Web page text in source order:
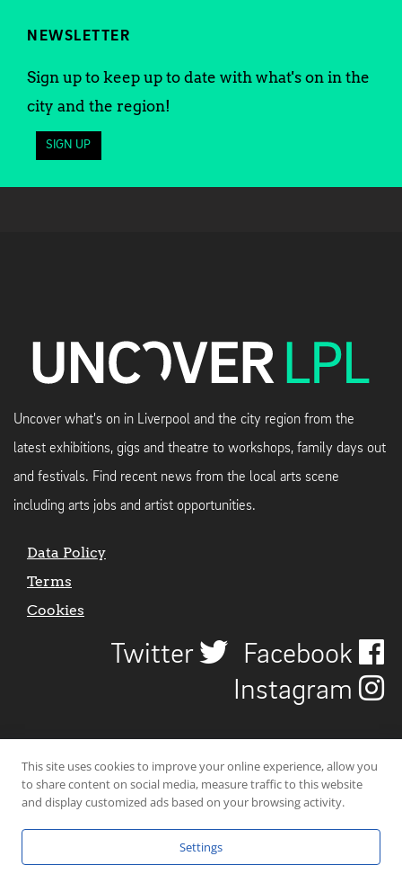
NEWSLETTER
Sign up to keep up to date with what's on in the
city and the region!
SIGN UP
Uncover what's on in Liverpool and the city region from the
latest exhibitions, gigs and theatre to workshops, family days out
and festivals. Find recent news from the local arts scene
including arts jobs and artist opportunities.
Data Policy
Terms
Cookies
Twitter
Facebook
Instagram
© 2026 Uncover Liverpool. All rights reserved. | Carbon-neutral web-
This site uses cookies to improve your online experience, allow you
to share content on social media, measure traffic to this website
and display customized ads based on your browsing activity.
Settings